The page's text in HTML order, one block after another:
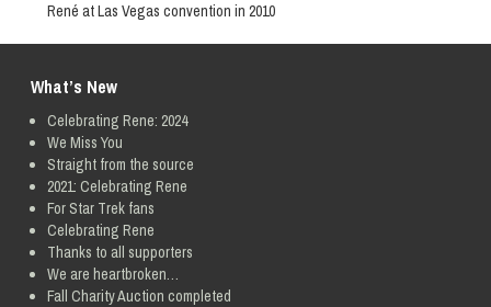
René at Las Vegas convention in 2010
What’s New
Celebrating Rene: 2024
We Miss You
Straight from the source
2021: Celebrating Rene
For Star Trek fans
Celebrating Rene
Thanks to all supporters
We are heartbroken…
Fall Charity Auction completed